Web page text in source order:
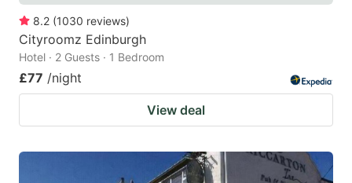
8.2 (1030 reviews)
Cityroomz Edinburgh
Hotel · 2 Guests · 1 Bedroom
£77 /night
View deal